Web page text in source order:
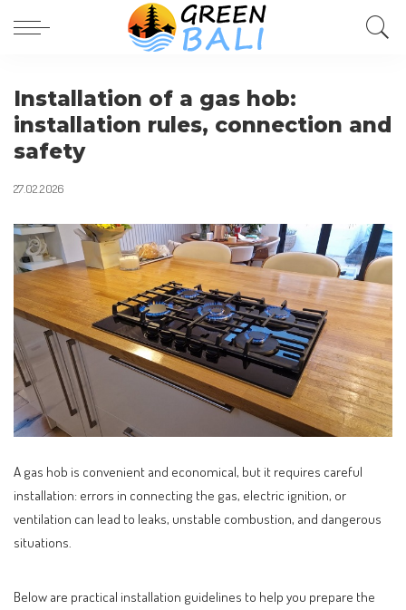
Installation of a gas hob:
installation rules, connection and
safety
27.02.2026
A gas hob is convenient and economical, but it requires careful
installation: errors in connecting the gas, electric ignition, or
ventilation can lead to leaks, unstable combustion, and dangerous
situations.
Below are practical installation guidelines to help you prepare the